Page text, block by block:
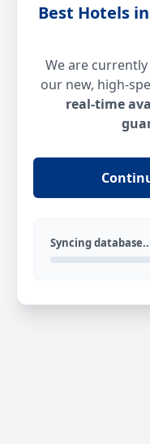
Best Hotels
We are
our new, high-
real-time
Syncing